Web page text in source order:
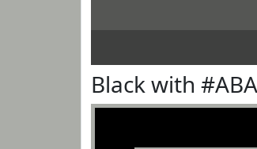
Black with